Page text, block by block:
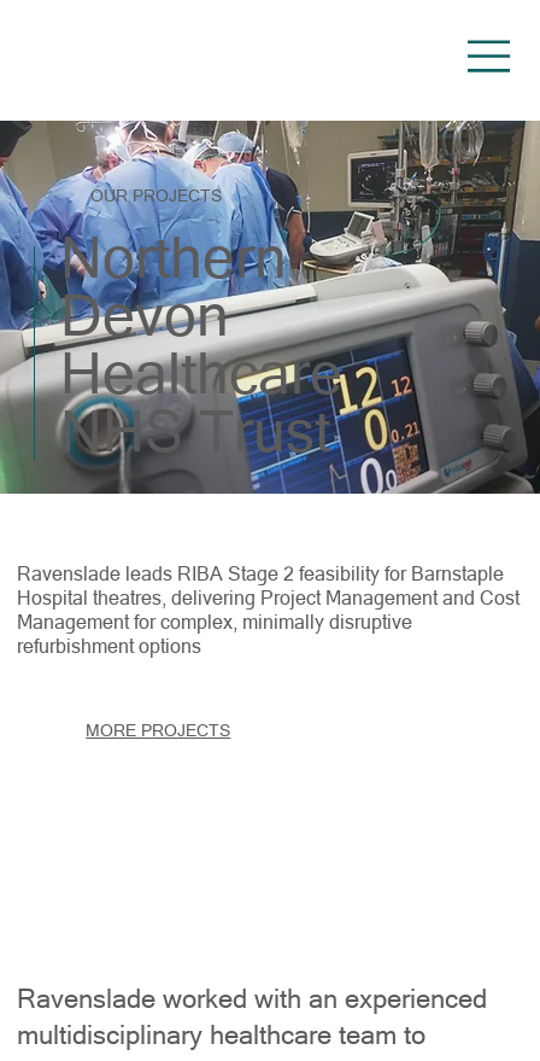
OUR PROJECTS
Northern
Devon
Healthcare
NHS Trust
Ravenslade leads RIBA Stage 2 feasibility for Barnstaple
Hospital theatres, delivering Project Management and Cost
Management for complex, minimally disruptive
refurbishment options
MORE PROJECTS
Ravenslade worked with an experienced
multidisciplinary healthcare team to